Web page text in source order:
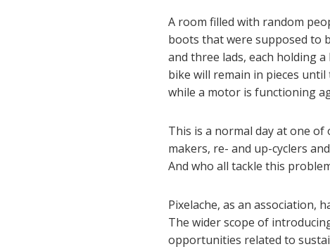
A room filled with random
boots that were supposed to
and three lads, each holding
bike will remain in pieces until
while a motor is functioning
This is a normal day at one
makers, re- and up-cyclers
And who all tackle this
Pixelache, as an association,
The wider scope of
opportunities related to